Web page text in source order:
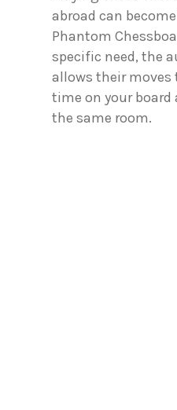
abroad can
Phantom
specific need, the
allows their moves
time on your board
the same room.